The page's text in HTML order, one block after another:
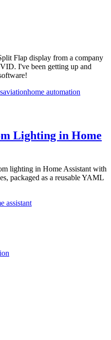
Flap display from a company
I've been getting up and
aviationhome automation
Lighting in Home
lighting in Home Assistant with
packaged as a reusable YAML
assistant